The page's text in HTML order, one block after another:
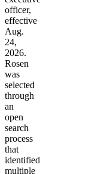
officer,
effective
Aug.
24,
2026.
Rosen
was
selected
through
an
open
search
process
that
identified
multiple